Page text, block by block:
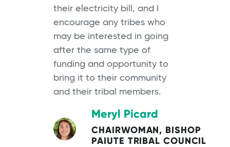
their electricity bill, and I
encourage any tribes who
may be interested in going
after the same type of
funding and opportunity to
bring it to their community
and their tribal members.
Meryl Picard
CHAIRWOMAN, BISHOP
PAIUTE TRIBAL COUNCIL